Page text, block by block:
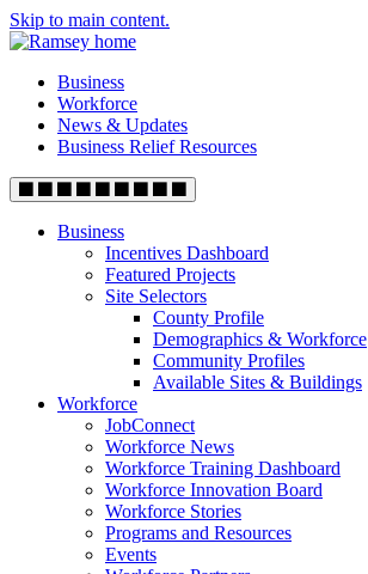
Skip to main content.
Business
Workforce
News & Updates
Business Relief Resources
Business
Incentives Dashboard
Featured Projects
Site Selectors
County Profile
Demographics & Workforce
Community Profiles
Available Sites & Buildings
Workforce
JobConnect
Workforce News
Workforce Training Dashboard
Workforce Innovation Board
Workforce Stories
Programs and Resources
Events